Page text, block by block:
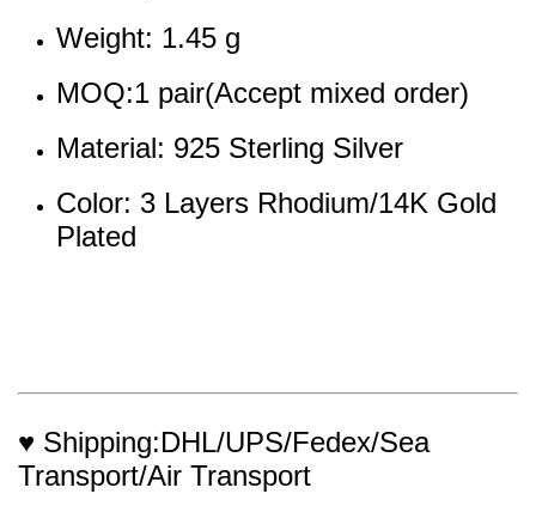
Weight: 1.45 g
MOQ:1 pair(Accept mixed order)
Material: 925 Sterling Silver
Color: 3 Layers Rhodium/14K Gold
Plated
♥ Shipping:DHL/UPS/Fedex/Sea
Transport/Air Transport